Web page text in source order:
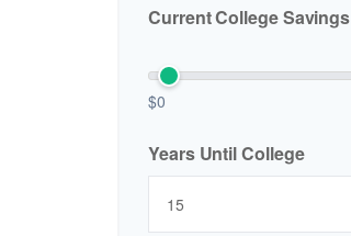
Current College Savings
$0
Years Until College